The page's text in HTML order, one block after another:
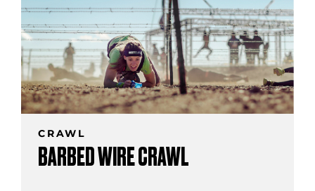
CRAWL
BARBED WIRE CRAWL